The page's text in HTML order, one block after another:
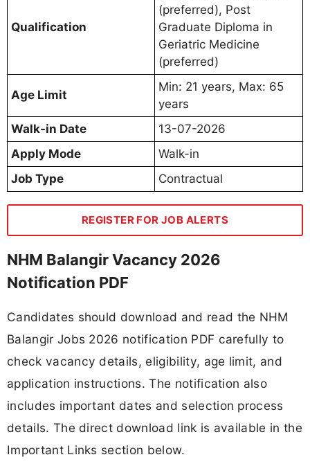
Qualification
(preferred), Post
Graduate Diploma in
Geriatric Medicine
(preferred)
Age Limit
Min: 21 years, Max: 65
years
Walk-in Date
13-07-2026
Apply Mode
Walk-in
Job Type
Contractual
REGISTER FOR JOB ALERTS
NHM Balangir Vacancy 2026
Notification PDF
Candidates should download and read the NHM
Balangir Jobs 2026 notification PDF carefully to
check vacancy details, eligibility, age limit, and
application instructions. The notification also
includes important dates and selection process
details. The direct download link is available in the
Important Links section below.